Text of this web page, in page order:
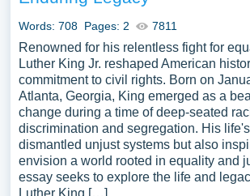
Words: 708 Pages: 2 7811
Renowned for his relentless fight for
Luther King Jr. reshaped American
commitment to civil rights. Born on
Atlanta, Georgia, King emerged as a
change during a time of deep-seated
discrimination and segregation. His
dismantled unjust systems but also
envision a world rooted in equality and
essay seeks to explore the life and
Luther King […]